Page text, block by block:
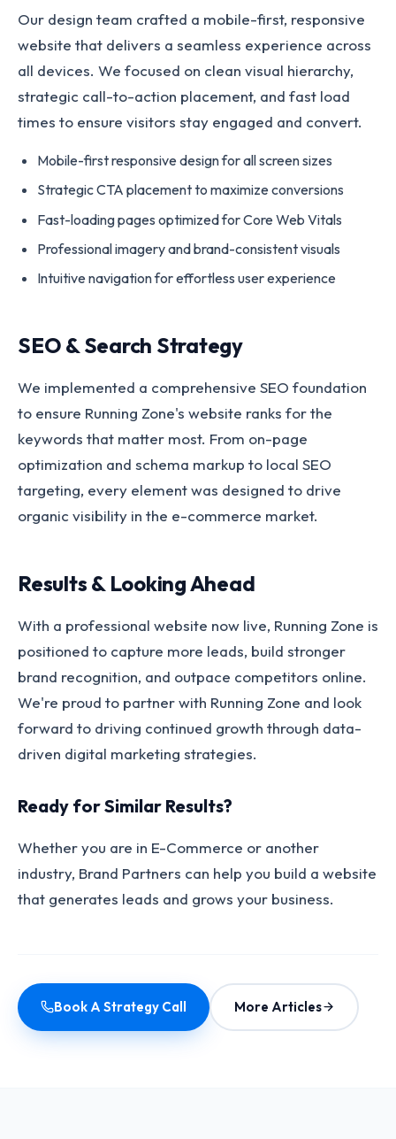
Our design team crafted a mobile-first, responsive
website that delivers a seamless experience across
all devices. We focused on clean visual hierarchy,
strategic call-to-action placement, and fast load
times to ensure visitors stay engaged and convert.
Mobile-first responsive design for all screen sizes
Strategic CTA placement to maximize conversions
Fast-loading pages optimized for Core Web Vitals
Professional imagery and brand-consistent visuals
Intuitive navigation for effortless user experience
SEO & Search Strategy
We implemented a comprehensive SEO foundation
to ensure Running Zone's website ranks for the
keywords that matter most. From on-page
optimization and schema markup to local SEO
targeting, every element was designed to drive
organic visibility in the e-commerce market.
Results & Looking Ahead
With a professional website now live, Running Zone is
positioned to capture more leads, build stronger
brand recognition, and outpace competitors online.
We're proud to partner with Running Zone and look
forward to driving continued growth through data-
driven digital marketing strategies.
Ready for Similar Results?
Whether you are in E-Commerce or another
industry, Brand Partners can help you build a website
that generates leads and grows your business.
Book A Strategy Call More Articles